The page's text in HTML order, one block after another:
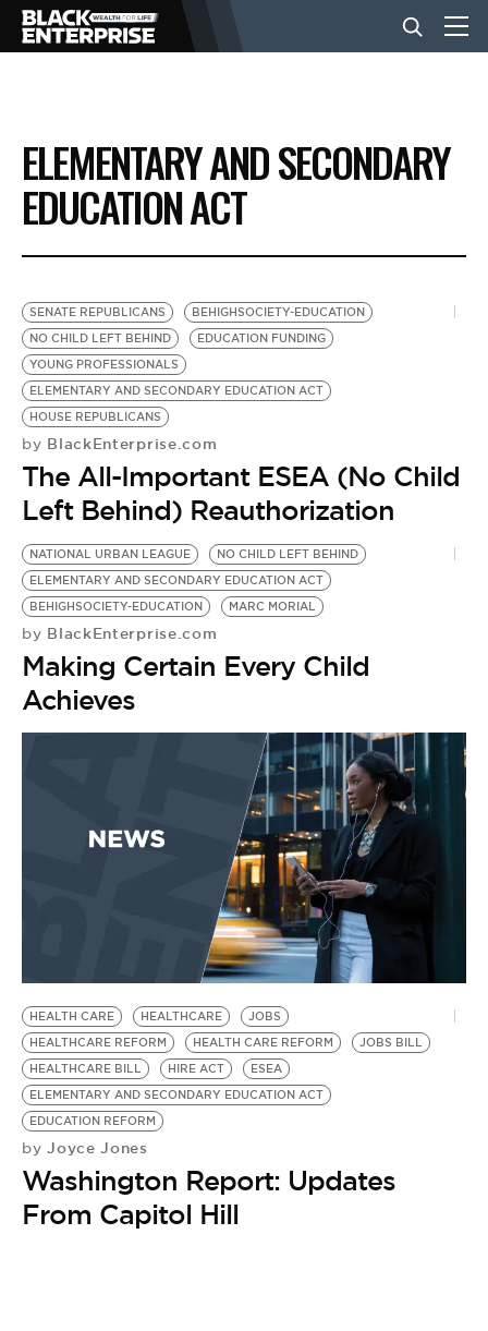
BUSINESS
NEWS
EVENTS
VIDEOS
BE EXTRAS
ELEMENTARY AND SECONDARY
EDUCATION ACT
SENATE REPUBLICANS
BEHIGHSOCIETY-EDUCATION
NO CHILD LEFT BEHIND
EDUCATION FUNDING
YOUNG PROFESSIONALS
ELEMENTARY AND SECONDARY EDUCATION ACT
HOUSE REPUBLICANS
by BlackEnterprise.com
The All-Important ESEA (No Child
Left Behind) Reauthorization
NATIONAL URBAN LEAGUE
NO CHILD LEFT BEHIND
ELEMENTARY AND SECONDARY EDUCATION ACT
BEHIGHSOCIETY-EDUCATION
MARC MORIAL
by BlackEnterprise.com
Making Certain Every Child
Achieves
HEALTH CARE HEALTHCARE
JOBS
HEALTHCARE REFORM
HEALTH CARE REFORM
JOBS BILL
HEALTHCARE BILL
HIRE ACT
ESEA
ELEMENTARY AND SECONDARY EDUCATION ACT
EDUCATION REFORM
by Joyce Jones
Washington Report: Updates
From Capitol Hill